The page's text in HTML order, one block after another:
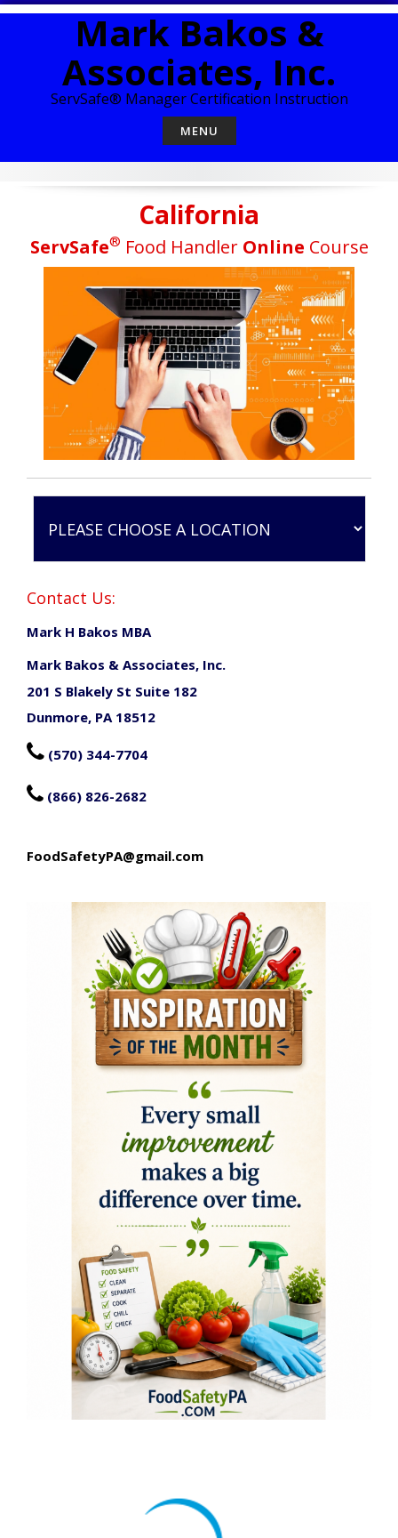
Skip
Mark Bakos &
Associates, Inc.
ServSafe® Manager Certification Instruction
MENU
California
ServSafe® Food Handler Online Course
Contact Us:
Mark H Bakos MBA
Mark Bakos & Associates, Inc.
201 S Blakely St Suite 182
Dunmore, PA 18512
 (570) 344-7704
 (866) 826-2682
FoodSafetyPA@gmail.com